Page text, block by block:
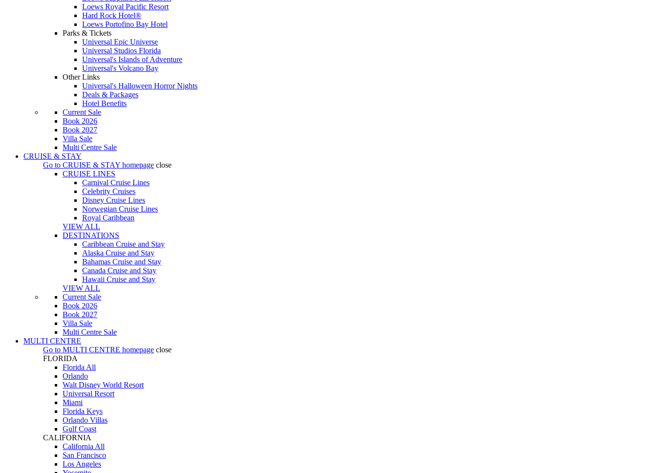
Loews Royal Pacific Resort
Hard Rock Hotel®
Loews Portofino Bay Hotel
Parks & Tickets
Universal Epic Universe
Universal Studios Florida
Universal's Islands of Adventure
Universal's Volcano Bay
Other Links
Universal's Halloween Horror Nights
Deals & Packages
Hotel Benefits
Current Sale
Book 2026
Book 2027
Villa Sale
Multi Centre Sale
CRUISE & STAY
Go to CRUISE & STAY homepage close
CRUISE LINES
Carnival Cruise Lines
Celebrity Cruises
Disney Cruise Lines
Norwegian Cruise Lines
Royal Caribbean
VIEW ALL
DESTINATIONS
Caribbean Cruise and Stay
Alaska Cruise and Stay
Bahamas Cruise and Stay
Canada Cruise and Stay
Hawaii Cruise and Stay
VIEW ALL
Current Sale
Book 2026
Book 2027
Villa Sale
Multi Centre Sale
MULTI CENTRE
Go to MULTI CENTRE homepage close
FLORIDA
Florida All
Orlando
Walt Disney World Resort
Universal Resort
Miami
Florida Keys
Orlando Villas
Gulf Coast
CALIFORNIA
California All
San Francisco
Los Angeles